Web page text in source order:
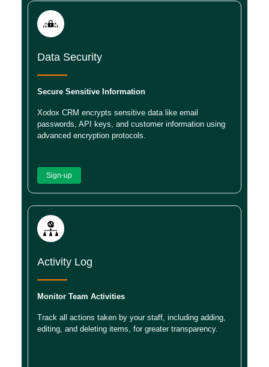
Data Security
Secure Sensitive Information
Xodox CRM encrypts sensitive data like email
passwords, API keys, and customer information using
advanced encryption protocols.
Sign-up
Activity Log
Monitor Team Activities
Track all actions taken by your staff, including adding,
editing, and deleting items, for greater transparency.